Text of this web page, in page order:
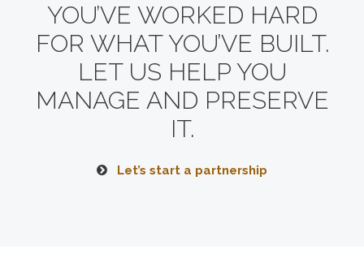
YOU’VE WORKED HARD
FOR WHAT YOU’VE BUILT.
LET US HELP YOU
MANAGE AND PRESERVE
IT.
Let’s start a partnership